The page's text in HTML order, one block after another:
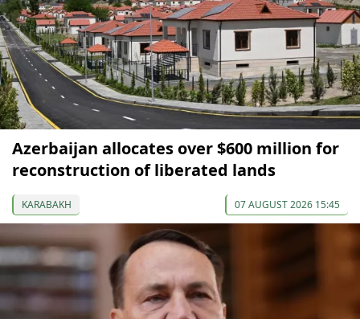
Azerbaijan allocates over $600 million for
reconstruction of liberated lands
KARABAKH 07 AUGUST 2026 15:45